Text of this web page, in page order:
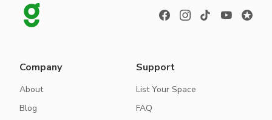
Company
About
Blog
Support
List Your Space
FAQ